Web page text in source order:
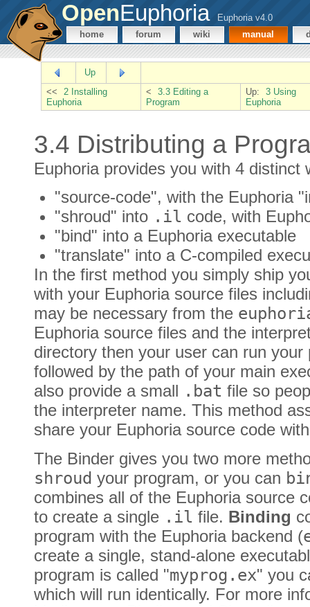
OpenEuphoria
Euphoria v4.0
home
forum wiki manual
Up
<<
2 Installing
Euphoria
<
3.3 Editing a
Program
Up:
3 Using
Euphoria
3.4 Distributing a
Euphoria provides you with 4
"source-code", with the Euphoria
"shroud" into .il code, with
"bind" into a Euphoria executable
"translate" into a C-compiled
In the first method you simply ship
with your Euphoria source files
may be necessary from the
Euphoria source files and the
directory then your user can run
followed by the path of your main
also provide a small .bat file so
the interpreter name. This method
share your Euphoria source code
The Binder gives you two more
shroud your program, or you can
combines all of the Euphoria source
to create a single .il file. Binding
program with the Euphoria backend (
create a single, stand-alone
program is called "myprog.ex" you
which will run identically. For more